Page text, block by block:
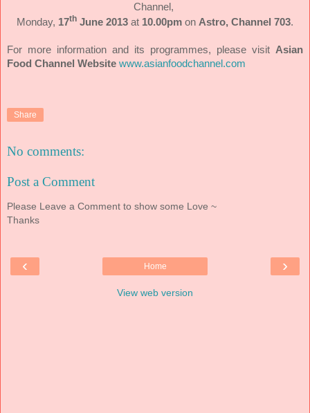
Channel,
Monday, 17th June 2013 at 10.00pm on Astro, Channel 703.
For more information and its programmes, please visit Asian
Food Channel Website www.asianfoodchannel.com
Share
No comments:
Post a Comment
Please Leave a Comment to show some Love ~
Thanks
‹ ›
Home
View web version